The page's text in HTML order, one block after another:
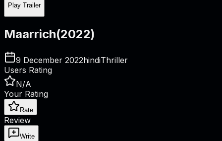
Play Trailer
Maarrich(2022)
9 December 2022hindiThriller
Users Rating
N/A
Your Rating
Rate
Review
Write